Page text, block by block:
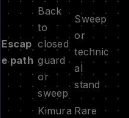
Escap
e path
Back
to
closed
guard
or
sweep
Sweep
or
technic
al
stand
Kimura Rare